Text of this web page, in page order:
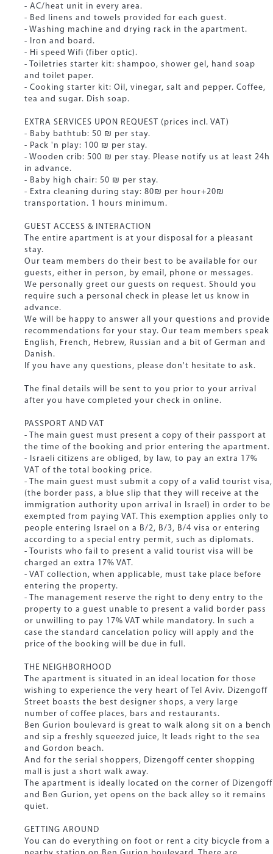
- AC/heat unit in every area.
- Bed linens and towels provided for each guest.
- Washing machine and drying rack in the apartment.
- Iron and board.
- Hi speed Wifi (fiber optic).
- Toiletries starter kit: shampoo, shower gel, hand soap
and toilet paper.
- Cooking starter kit: Oil, vinegar, salt and pepper. Coffee,
tea and sugar. Dish soap.
EXTRA SERVICES UPON REQUEST (prices incl. VAT)
- Baby bathtub: 50 ₪ per stay.
- Pack 'n play: 100 ₪ per stay.
- Wooden crib: 500 ₪ per stay. Please notify us at least 24h
in advance.
- Baby high chair: 50 ₪ per stay.
- Extra cleaning during stay: 80₪ per hour+20₪
transportation. 1 hours minimum.
GUEST ACCESS & INTERACTION
The entire apartment is at your disposal for a pleasant
stay.
Our team members do their best to be available for our
guests, either in person, by email, phone or messages.
We personally greet our guests on request. Should you
require such a personal check in please let us know in
advance.
We will be happy to answer all your questions and provide
recommendations for your stay. Our team members speak
English, French, Hebrew, Russian and a bit of German and
Danish.
If you have any questions, please don't hesitate to ask.
The final details will be sent to you prior to your arrival
after you have completed your check in online.
PASSPORT AND VAT
- The main guest must present a copy of their passport at
the time of the booking and prior entering the apartment.
- Israeli citizens are obliged, by law, to pay an extra 17%
VAT of the total booking price.
- The main guest must submit a copy of a valid tourist visa,
(the border pass, a blue slip that they will receive at the
immigration authority upon arrival in Israel) in order to be
exempted from paying VAT. This exemption applies only to
people entering Israel on a B/2, B/3, B/4 visa or entering
according to a special entry permit, such as diplomats.
- Tourists who fail to present a valid tourist visa will be
charged an extra 17% VAT.
- VAT collection, when applicable, must take place before
entering the property.
- The management reserve the right to deny entry to the
property to a guest unable to present a valid border pass
or unwilling to pay 17% VAT while mandatory. In such a
case the standard cancelation policy will apply and the
price of the booking will be due in full.
THE NEIGHBORHOOD
The apartment is situated in an ideal location for those
wishing to experience the very heart of Tel Aviv. Dizengoff
Street boasts the best designer shops, a very large
number of coffee places, bars and restaurants.
Ben Gurion boulevard is great to walk along sit on a bench
and sip a freshly squeezed juice, It leads right to the sea
and Gordon beach.
And for the serial shoppers, Dizengoff center shopping
mall is just a short walk away.
The apartment is ideally located on the corner of Dizengoff
and Ben Gurion, yet opens on the back alley so it remains
quiet.
GETTING AROUND
You can do everything on foot or rent a city bicycle from a